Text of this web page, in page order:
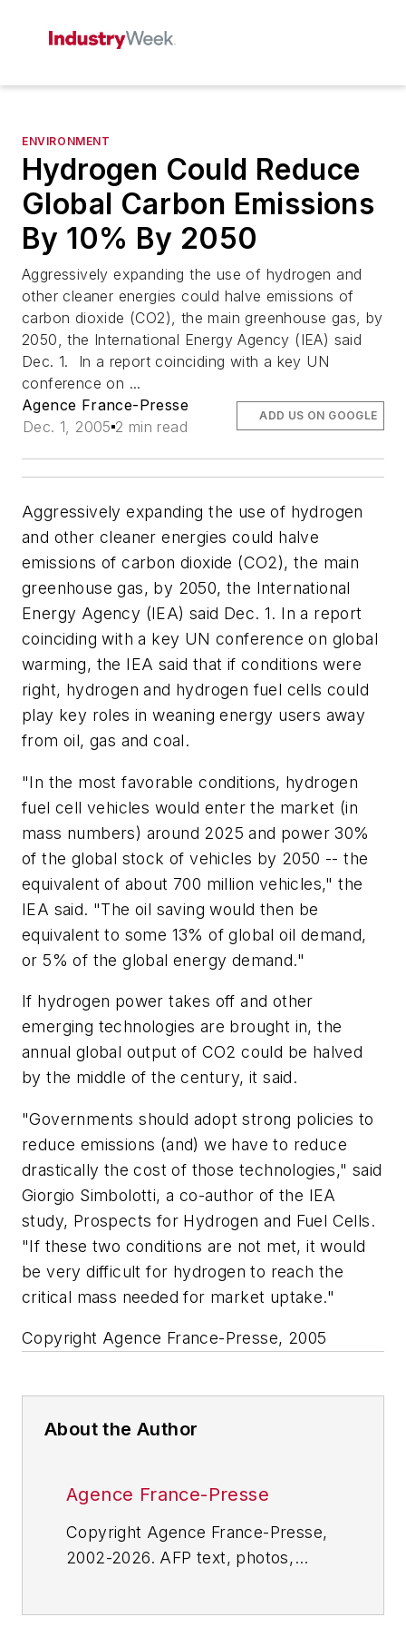
ENVIRONMENT
Hydrogen Could Reduce
Global Carbon Emissions
By 10% By 2050
Aggressively expanding the use of hydrogen and
other cleaner energies could halve emissions of
carbon dioxide (CO2), the main greenhouse gas, by
2050, the International Energy Agency (IEA) said
Dec. 1. In a report coinciding with a key UN
conference on ...
Agence France-Presse
Dec. 1, 2005 2 min read
ADD US ON GOOGLE
Aggressively expanding the use of hydrogen
and other cleaner energies could halve
emissions of carbon dioxide (CO2), the main
greenhouse gas, by 2050, the International
Energy Agency (IEA) said Dec. 1. In a report
coinciding with a key UN conference on global
warming, the IEA said that if conditions were
right, hydrogen and hydrogen fuel cells could
play key roles in weaning energy users away
from oil, gas and coal.
"In the most favorable conditions, hydrogen
fuel cell vehicles would enter the market (in
mass numbers) around 2025 and power 30%
of the global stock of vehicles by 2050 -- the
equivalent of about 700 million vehicles," the
IEA said. "The oil saving would then be
equivalent to some 13% of global oil demand,
or 5% of the global energy demand."
If hydrogen power takes off and other
emerging technologies are brought in, the
annual global output of CO2 could be halved
by the middle of the century, it said.
"Governments should adopt strong policies to
reduce emissions (and) we have to reduce
drastically the cost of those technologies," said
Giorgio Simbolotti, a co-author of the IEA
study, Prospects for Hydrogen and Fuel Cells.
"If these two conditions are not met, it would
be very difficult for hydrogen to reach the
critical mass needed for market uptake."
Copyright Agence France-Presse, 2005
About the Author
Agence France-Presse
Copyright Agence France-Presse,
2002-2026. AFP text, photos,